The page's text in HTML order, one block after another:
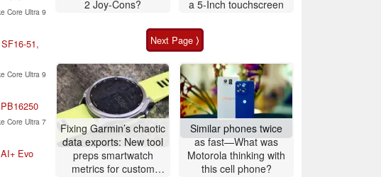
Core Ultra 9
51,
Core Ultra 9
Core Ultra 7
Evo
2 Joy-Cons?
a 5-Inch touchscreen
Next Page ⟩
Fixing Garmin’s chaotic
data exports: New tool
preps smartwatch
metrics for custom
Similar phones twice
as fast—What was
Motorola thinking with
this cell phone?